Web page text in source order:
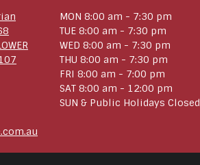
MON 8:00 am - 7:30 pm
TUE 8:00 am - 7:30 pm
WED 8:00 am - 7:30 pm
THU 8:00 am - 7:30 pm
FRI 8:00 am - 7:00 pm
SAT 8:00 am - 12:00 pm
SUN & Public Holidays Closed